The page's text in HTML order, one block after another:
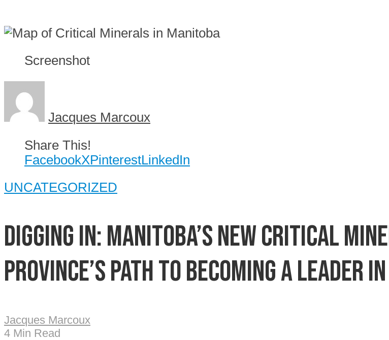
Screenshot
Jacques Marcoux
Share This!
FacebookXPinterestLinkedIn
UNCATEGORIZED
Digging In: Manitoba’s new critical
province’s path to becoming a leader
Jacques Marcoux
4 Min Read